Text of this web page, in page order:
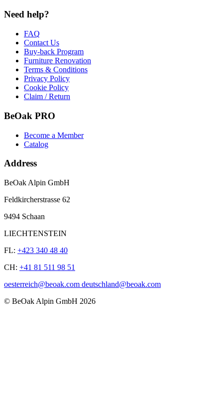
Need help?
FAQ
Contact Us
Buy-back Program
Furniture Renovation
Terms & Conditions
Privacy Policy
Cookie Policy
Claim / Return
BeOak PRO
Become a Member
Catalog
Address
BeOak Alpin GmbH
Feldkircherstrasse 62
9494 Schaan
LIECHTENSTEIN
FL: +423 340 48 40
CH: +41 81 511 98 51
oesterreich@beoak.com deutschland@beoak.com
© BeOak Alpin GmbH 2026